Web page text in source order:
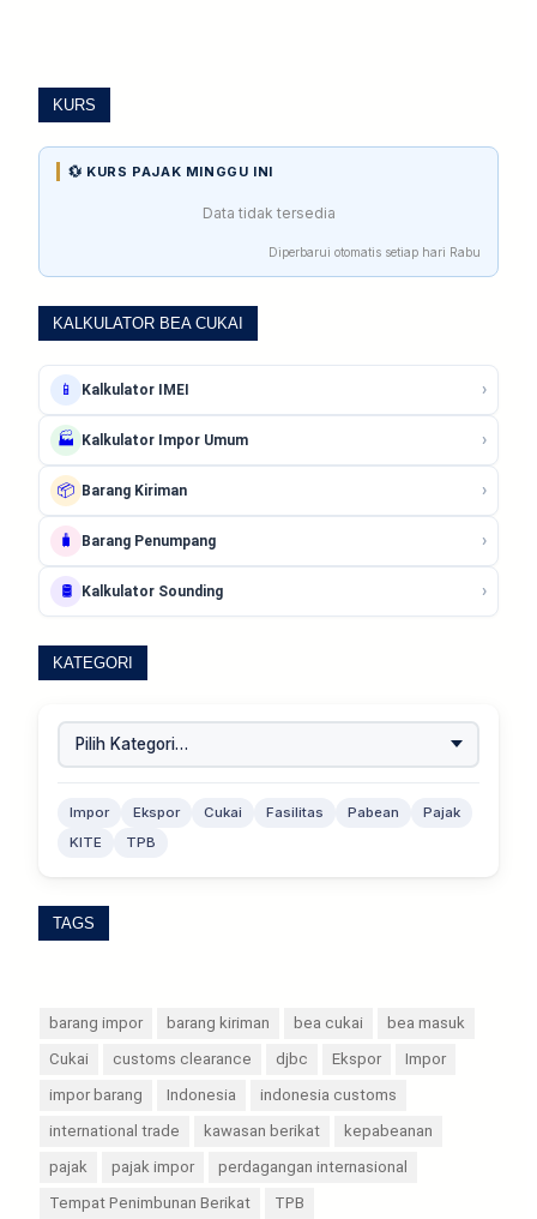
KURS
💱 KURS PAJAK MINGGU INI
Data tidak tersedia
Diperbarui otomatis setiap hari Rabu
KALKULATOR BEA CUKAI
📱 Kalkulator IMEI ›
🏭 Kalkulator Impor Umum ›
📦 Barang Kiriman ›
🧳 Barang Penumpang ›
🛢️ Kalkulator Sounding ›
KATEGORI
Impor Ekspor Cukai Fasilitas Pabean
Pajak
KITE
TPB
TAGS
barang impor barang kiriman bea cukai
bea masuk
Cukai
customs clearance djbc Ekspor
Impor
impor barang
Indonesia
indonesia customs
international trade
kawasan berikat
kepabeanan
pajak
pajak impor
perdagangan internasional
Tempat Penimbunan Berikat
TPB